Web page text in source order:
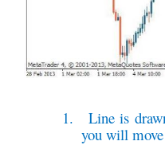
1.
Line is
you will